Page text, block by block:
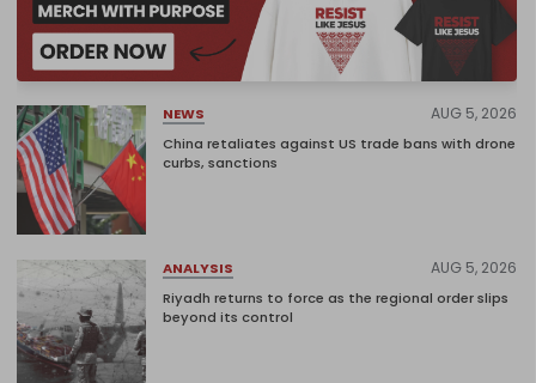
NEWS AUG 5, 2026
China retaliates against US trade bans with drone
curbs, sanctions
ANALYSIS AUG 5, 2026
Riyadh returns to force as the regional order slips
beyond its control